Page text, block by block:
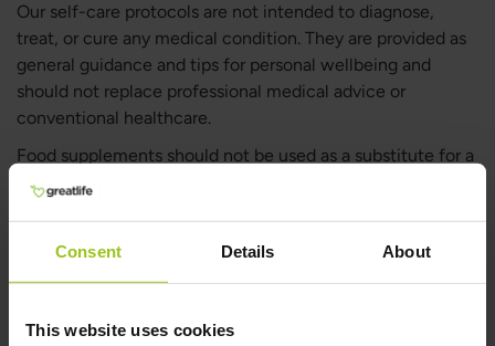
Consent Details About
This website uses cookies
Our self-care protocols are not intended to diagnose,
treat, or cure any medical condition. They are provided as
general guidance and tips for personal wellbeing and
should not replace professional medical advice or
conventional healthcare.
Food supplements should not be used as a substitute for a
varied diet. A balanced and diverse diet, along with a
If you would like personalised advice, you are welcome to
protocols tailored to different wellbeing concerns.